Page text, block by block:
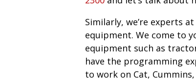
Similarly, we’re experts
equipment. We come to
equipment such as
have the programming
to work on Cat,